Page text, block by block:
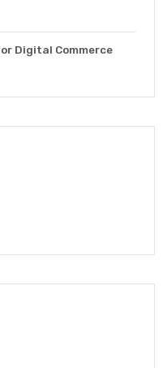
Digital Commerce